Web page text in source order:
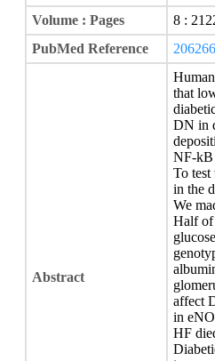
Volume : Pages
8 :
PubMed Reference
Abstract
that
DN in
NF-kB
To
in the
We
Half of
affect
in
HF